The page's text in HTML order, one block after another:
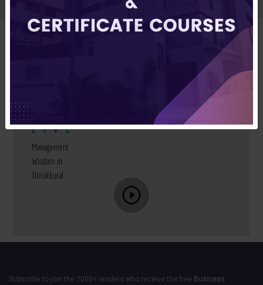
MMA
LIVE
Management
Wisdom in
Thirukkural
Subscribe to join the 7000+ readers who receive the free Business